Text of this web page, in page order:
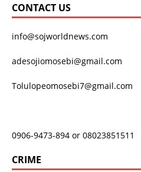
CONTACT US
info@sojworldnews.com
adesojiomosebi@gmail.com
Tolulopeomosebi7@gmail.com
0906-9473-894 or 08023851511
CRIME